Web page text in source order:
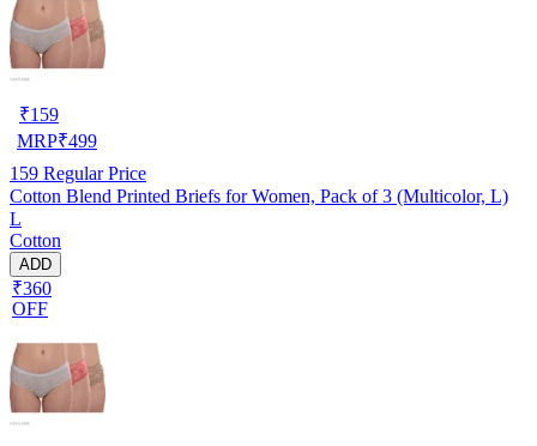
₹159
MRP₹499
159 Regular Price
Cotton Blend Printed Briefs for Women, Pack of 3 (Multicolor, L)
L
Cotton
ADD
₹360
OFF